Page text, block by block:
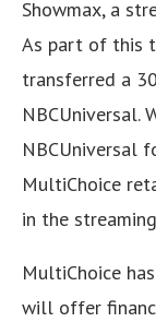
Showmax, a
As part of this
transferred a
NBCUniversal.
NBCUniversal
MultiChoice
in the
MultiChoice
will offer